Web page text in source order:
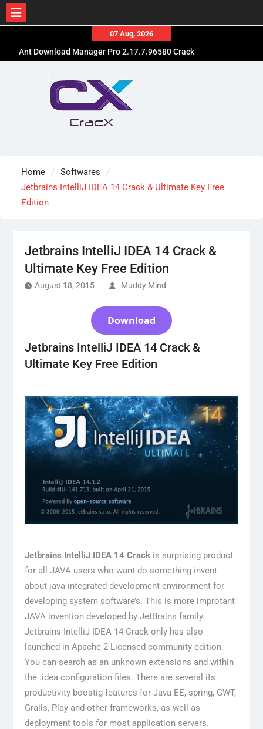
content
07 Aug, 2026
Ant Download Manager Pro 2.17.7.96580 Crack
Advanced SystemCare Pro 19.5.0.227 Patch Free
Download
EdrawMax Ultimate 15.2.9.1577 Cracked [Latest]
Download
Home
Softwares
Jetbrains IntelliJ IDEA 14 Crack & Ultimate Key Free
Edition
Jetbrains IntelliJ IDEA 14 Crack &
Ultimate Key Free Edition
August 18, 2015 Muddy Mind
Download
Jetbrains IntelliJ IDEA 14 Crack &
Ultimate Key Free Edition
Jetbrains IntelliJ IDEA 14 Crackis surprising product
for all JAVA users who want do something invent
about java integrated development environment for
developing system software’s. This is more improtant
JAVA invention developed by JetBrains family.
Jetbrains IntelliJ IDEA 14 Crack only has also
launched in Apache 2 Licensed community edition.
You can search as an unknown extensions and within
the .idea configuration files. There are several its
productivity boostig features for Java EE, spring, GWT,
Grails, Play and other frameworks, as well as
deployment tools for most application servers.